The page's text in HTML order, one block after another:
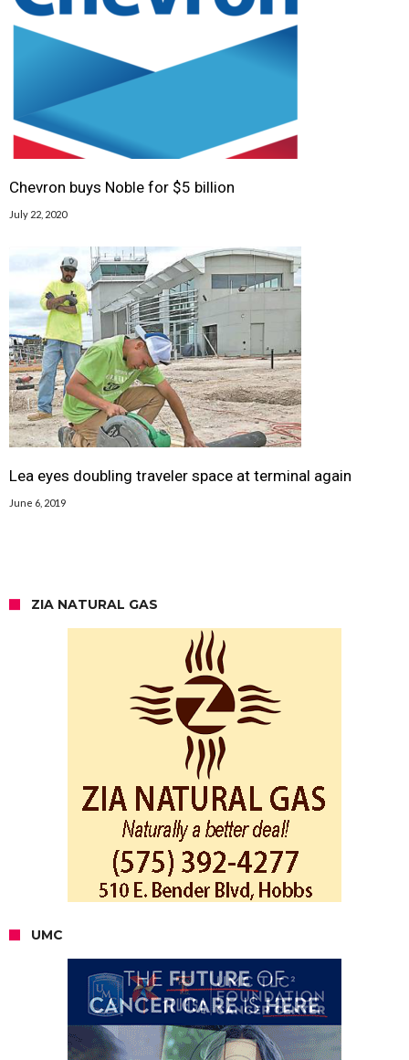
Chevron buys Noble for $5 billion
July 22, 2020
Lea eyes doubling traveler space at terminal again
June 6, 2019
ZIA NATURAL GAS
UMC